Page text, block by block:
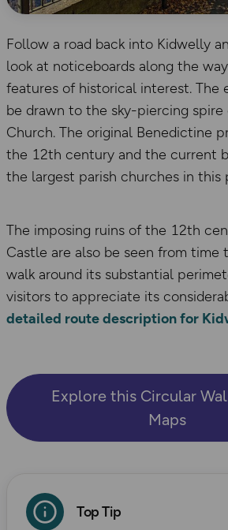
Follow a road back into Kidwelly
look at noticeboards along the
features of historical interest. The
be drawn to the sky-piercing spire
Church. The original Benedictine
the 12th century and the current
the largest parish churches in this
The imposing ruins of the 12th
Castle are also be seen from time
walk around its substantial
visitors to appreciate its
detailed route description for
Explore this Circular
Maps
Top Tip